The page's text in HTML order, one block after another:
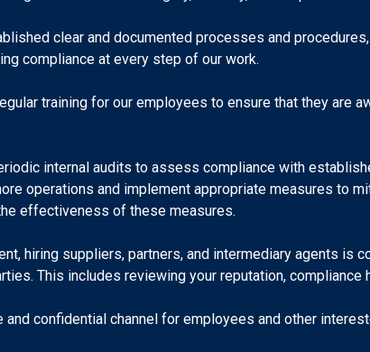
clear and documented processes and
compliance at every step of our work.
training for our employees to ensure that they are
internal audits to assess compliance with
operations and implement appropriate measures to
effectiveness of these measures.
hiring suppliers, partners, and intermediary agents
This includes reviewing your reputation, compliance
and confidential channel for employees and other